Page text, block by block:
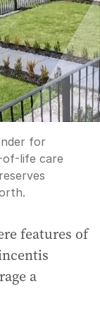
for
of-life care
features of
a